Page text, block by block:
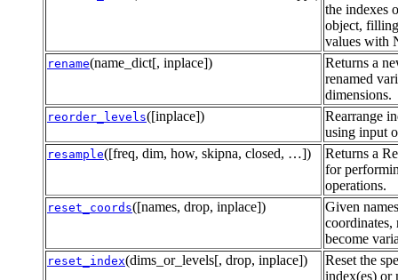
the indexes
object,
values with
rename(name_dict[, inplace])
Returns a
renamed
dimensions.
reorder_levels([inplace])
Rearrange
using input
resample([freq, dim, how, skipna, closed, …])
Returns a
for
operations.
reset_coords([names, drop, inplace])
Given
coordinates,
become
reset_index(dims_or_levels[, drop, inplace])
Reset the
index(es) or